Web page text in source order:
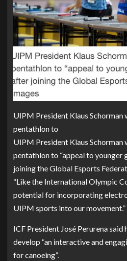
UIPM President Klaus Schorman
pentathlon to
UIPM President Klaus Schorman
pentathlon to “appeal to younger
joining the Global Esports
“Like the International Olympic
potential for incorporating
UIPM sports into our movement.”
ICF President José Perurena said
develop “an interactive and
for canoeing”.